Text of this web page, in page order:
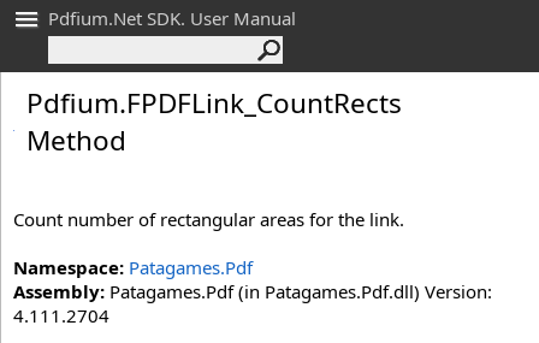
Pdfium.Net SDK. User Manual
Pdfium.FPDFLink_ CountRects
Method
Count number of rectangular areas for the link.
Namespace: Patagames.Pdf
Assembly: Patagames.Pdf (in Patagames.Pdf.dll) Version:
4.111.2704